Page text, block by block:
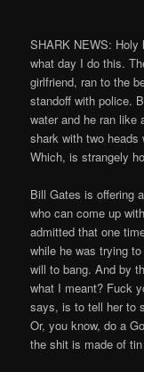
SHARK NEWS: Holy
what day I do this.
girlfriend, ran to the
standoff with police.
water and he ran like
shark with two heads
Which, is strangely
Bill Gates is offering
who can come up
admitted that one
while he was trying
will to bang. And by
what I meant? Fuck
says, is to tell her to
Or, you know, do a
the shit is made of